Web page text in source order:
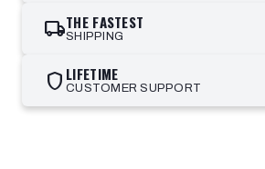
local_shippingTHE FASTEST
SHIPPING
shield LIFETIME
CUSTOMER SUPPORT